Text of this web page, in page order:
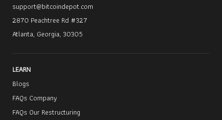
support@bitcoindepot.com
2870 Peachtree Rd #327
Atlanta, Georgia, 30305
LEARN
Blogs
FAQs Company
FAQs Our Restructuring